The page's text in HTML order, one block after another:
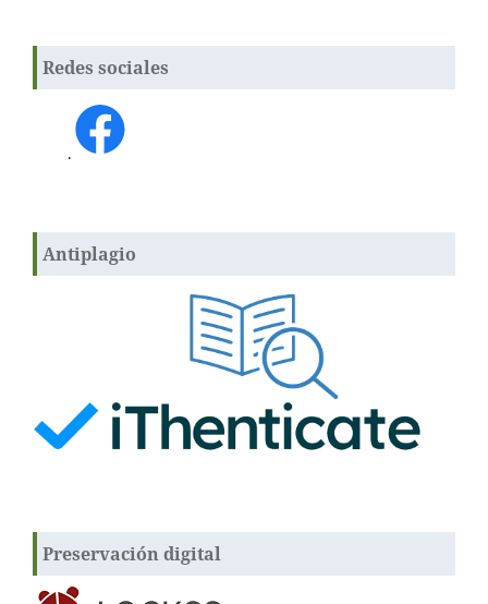
Redes sociales
.
Antiplagio
Preservación digital